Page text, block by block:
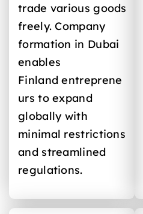
trade various goods
freely. Company
formation in Dubai
enables
Finland entreprene
urs to expand
globally with
minimal restrictions
and streamlined
regulations.